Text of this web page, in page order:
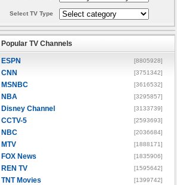
Select TV Type
Popular TV Channels
ESPN [8805928]
CNN [3751342]
MSNBC [3616532]
NBA [3295857]
Disney Channel [3133739]
CCTV-5 [2593693]
NBC [2036684]
MTV [1888171]
FOX News [1835906]
REN TV [1595642]
TNT Movies [1399742]